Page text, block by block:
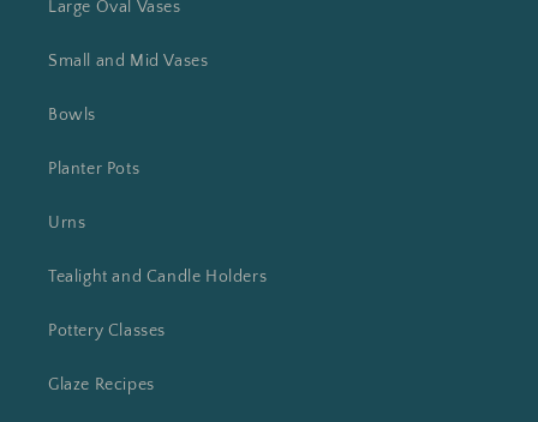
Large Oval Vases
Small and Mid Vases
Bowls
Planter Pots
Urns
Tealight and Candle Holders
Pottery Classes
Glaze Recipes